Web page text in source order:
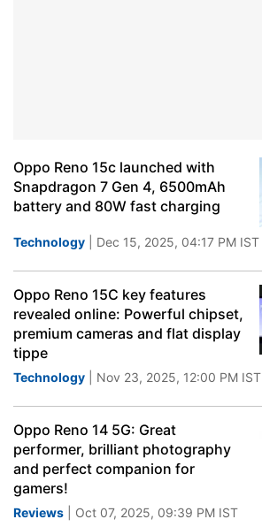
Oppo Reno 15c launched with
Snapdragon 7 Gen 4, 6500mAh
battery and 80W fast charging
Technology | Dec 15, 2025, 04:17 PM IST
Oppo Reno 15C key features
revealed online: Powerful chipset,
premium cameras and flat display
tippe
Technology | Nov 23, 2025, 12:00 PM IST
Oppo Reno 14 5G: Great
performer, brilliant photography
and perfect companion for
gamers!
Reviews | Oct 07, 2025, 09:39 PM IST